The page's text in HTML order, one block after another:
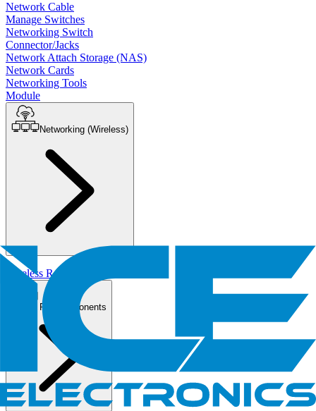
Network Cable
Manage Switches
Networking Switch
Connector/Jacks
Network Attach Storage (NAS)
Network Cards
Networking Tools
Module
Networking (Wireless)
Wireless Routers/AP
PC Components